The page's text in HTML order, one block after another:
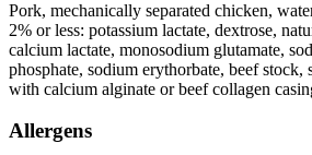
Pork, mechanically separated chicken,
2% or less: potassium lactate, dextrose,
calcium lactate, monosodium glutamate,
phosphate, sodium erythorbate, beef
with calcium alginate or beef collagen
Allergens